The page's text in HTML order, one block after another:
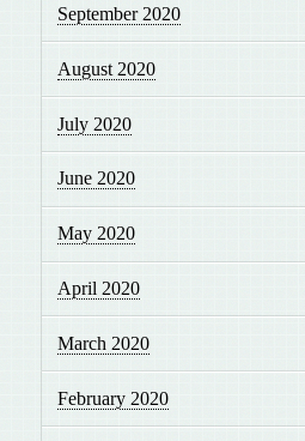
September 2020
August 2020
July 2020
June 2020
May 2020
April 2020
March 2020
February 2020